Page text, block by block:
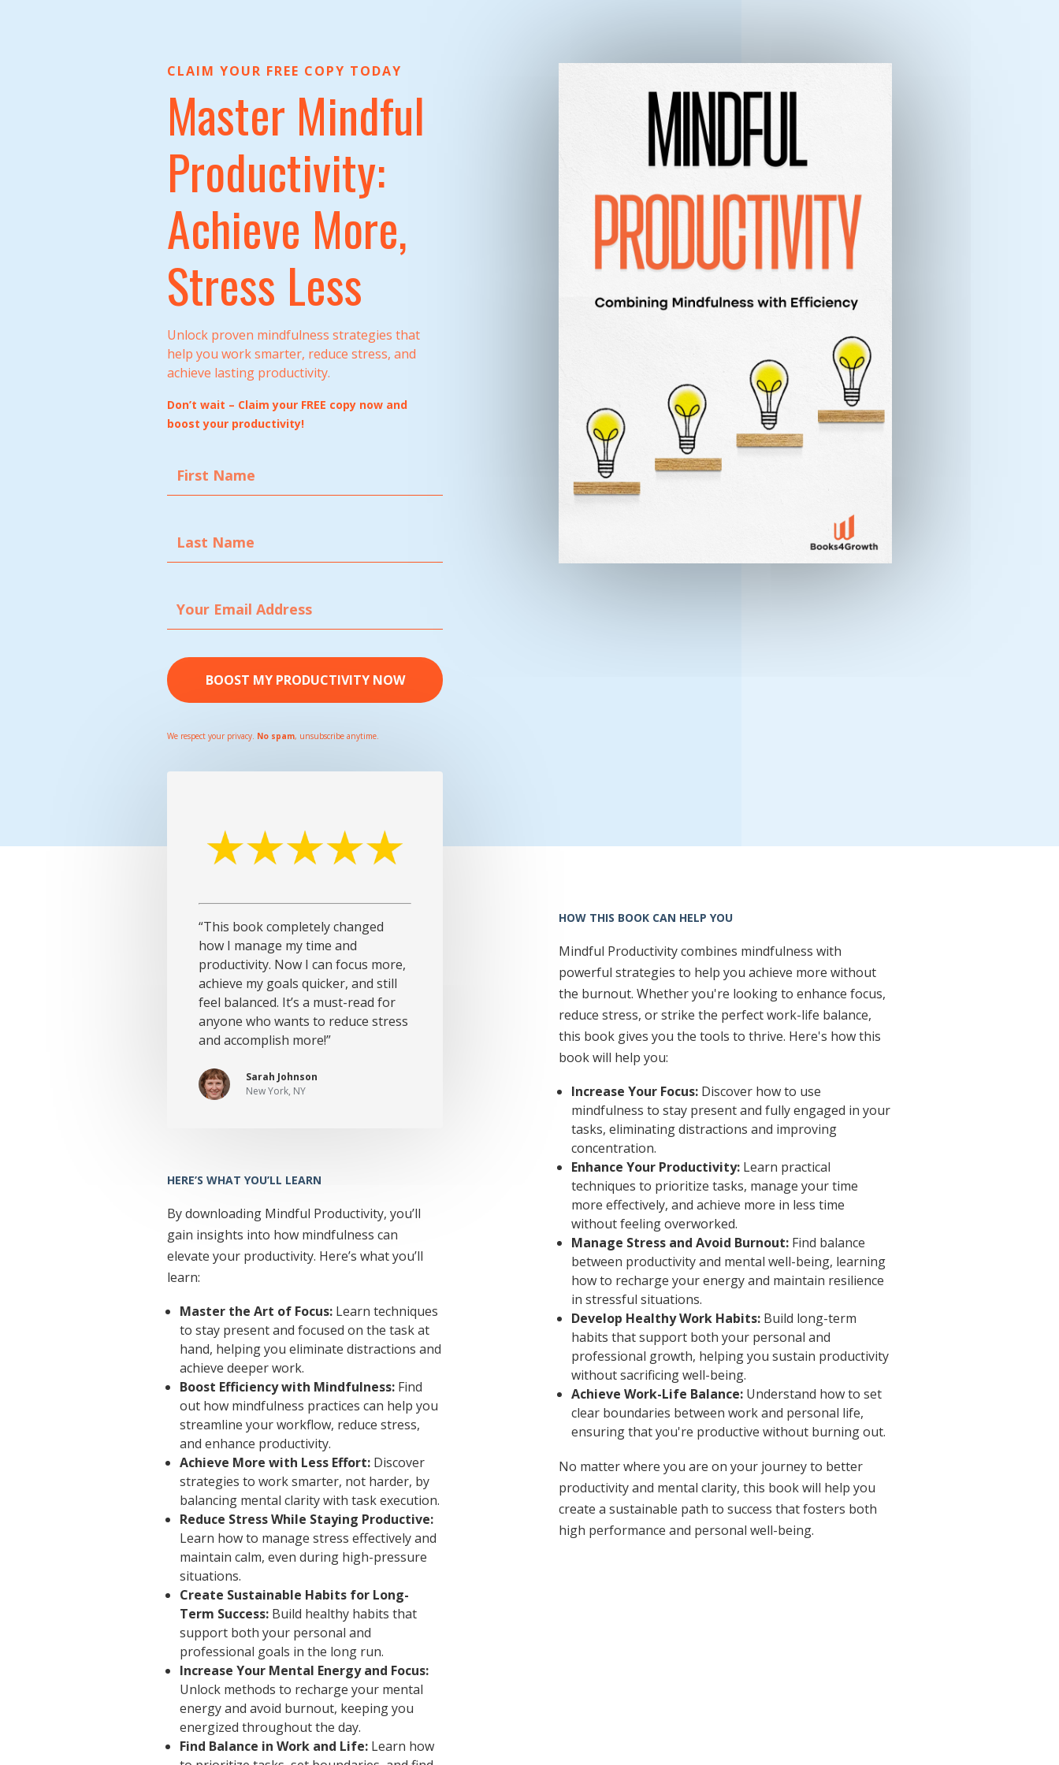
CLAIM YOUR FREE COPY TODAY
Master Mindful
Productivity:
Achieve More,
Stress Less
Unlock proven mindfulness strategies that
help you work smarter, reduce stress, and
achieve lasting productivity.
Don’t wait – Claim your FREE copy now and
boost your productivity!
BOOST MY PRODUCTIVITY NOW
We respect your privacy. No spam, unsubscribe anytime.
“This book completely changed
how I manage my time and
productivity. Now I can focus more,
achieve my goals quicker, and still
feel balanced. It’s a must-read for
anyone who wants to reduce stress
and accomplish more!”
Sarah Johnson
New York, NY
HERE’S WHAT YOU’LL LEARN
By downloading Mindful Productivity, you’ll
gain insights into how mindfulness can
elevate your productivity. Here’s what you’ll
learn:
Master the Art of Focus: Learn techniques
to stay present and focused on the task at
hand, helping you eliminate distractions and
achieve deeper work.
Boost Efficiency with Mindfulness: Find
out how mindfulness practices can help you
streamline your workflow, reduce stress,
and enhance productivity.
Achieve More with Less Effort: Discover
strategies to work smarter, not harder, by
balancing mental clarity with task execution.
Reduce Stress While Staying Productive:
Learn how to manage stress effectively and
maintain calm, even during high-pressure
situations.
Create Sustainable Habits for Long-
Term Success: Build healthy habits that
support both your personal and
professional goals in the long run.
Increase Your Mental Energy and Focus:
Unlock methods to recharge your mental
energy and avoid burnout, keeping you
energized throughout the day.
Find Balance in Work and Life: Learn how
HOW THIS BOOK CAN HELP YOU
Mindful Productivity combines mindfulness with
powerful strategies to help you achieve more without
the burnout. Whether you're looking to enhance focus,
reduce stress, or strike the perfect work-life balance,
this book gives you the tools to thrive. Here's how this
book will help you:
Increase Your Focus:Discover how to use
mindfulness to stay present and fully engaged in your
tasks, eliminating distractions and improving
concentration.
Enhance Your Productivity:Learn practical
techniques to prioritize tasks, manage your time
more effectively, and achieve more in less time
without feeling overworked.
Manage Stress and Avoid Burnout:Find balance
between productivity and mental well-being, learning
how to recharge your energy and maintain resilience
in stressful situations.
Develop Healthy Work Habits:Build long-term
habits that support both your personal and
professional growth, helping you sustain productivity
without sacrificing well-being.
Achieve Work-Life Balance:Understand how to set
clear boundaries between work and personal life,
ensuring that you're productive without burning out.
No matter where you are on your journey to better
productivity and mental clarity, this book will help you
create a sustainable path to success that fosters both
high performance and personal well-being.